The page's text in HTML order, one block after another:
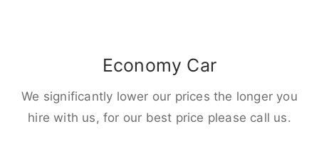
Economy Car
We significantly lower our prices the longer you
hire with us, for our best price please call us.